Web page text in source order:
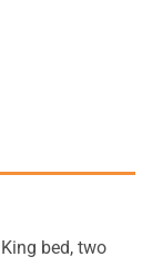
bed, two